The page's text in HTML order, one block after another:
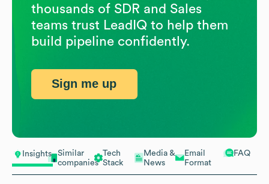
Insights
Similar
companies
Tech
Stack
Media &
News
Email
Format
FAQ
thousands of SDR and Sales
teams trust LeadIQ to help them
build pipeline confidently.
Sign me up